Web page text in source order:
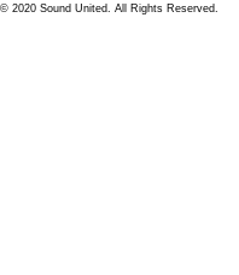
© 2020 Sound United. All Rights Reserved.